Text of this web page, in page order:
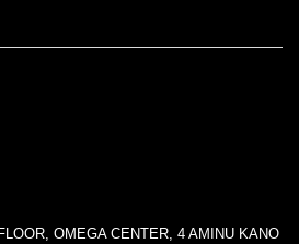
OMEGA CENTER, 4 AMINU KANO